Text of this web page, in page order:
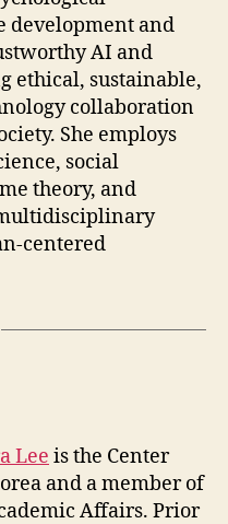
development and
AI and
ethical, sustainable,
collaboration
She employs
social
theory, and
centered
Lee is the Center
and a member of
Affairs. Prior